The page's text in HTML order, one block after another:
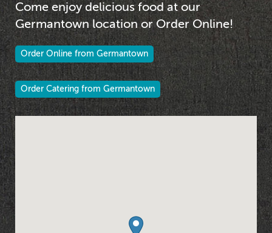
Come enjoy delicious food at our
Germantown location or Order Online!
Order Online from Germantown
Order Catering from Germantown